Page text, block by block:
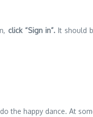
click “Sign in”. It should
the happy dance. At